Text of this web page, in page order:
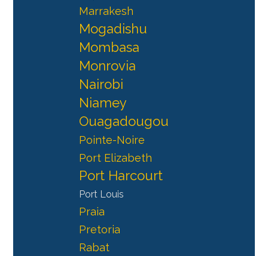
Marrakesh
Mogadishu
Mombasa
Monrovia
Nairobi
Niamey
Ouagadougou
Pointe-Noire
Port Elizabeth
Port Harcourt
Port Louis
Praia
Pretoria
Rabat